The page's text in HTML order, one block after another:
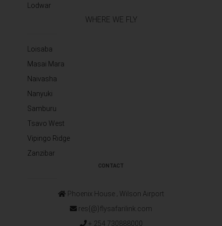
Lodwar
WHERE WE FLY
Loisaba
Masai Mara
Naivasha
Nanyuki
Samburu
Tsavo West
Vipingo Ridge
Zanzibar
CONTACT
Phoenix House ‚ Wilson Airport
res{@}flysafarilink.com
+ 254 730888000